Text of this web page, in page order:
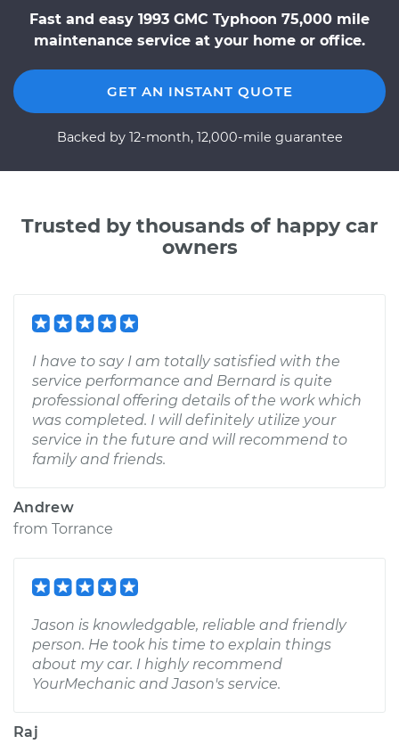
Fast and easy 1993 GMC Typhoon 75,000 mile
maintenance service at your home or office.
GET AN INSTANT QUOTE
Backed by 12-month, 12,000-mile guarantee
Trusted by thousands of happy car
owners
I have to say I am totally satisfied with the
service performance and Bernard is quite
professional offering details of the work which
was completed. I will definitely utilize your
service in the future and will recommend to
family and friends.
Andrew
from Torrance
Jason is knowledgable, reliable and friendly
person. He took his time to explain things
about my car. I highly recommend
YourMechanic and Jason's service.
Raj